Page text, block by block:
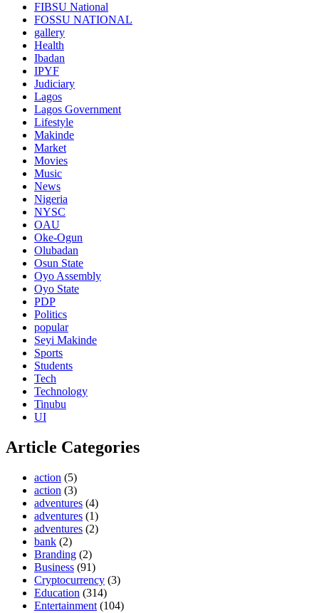
FIBSU National
FOSSU NATIONAL
gallery
Health
Ibadan
IPYF
Judiciary
Lagos
Lagos Government
Lifestyle
Makinde
Market
Movies
Music
News
Nigeria
NYSC
OAU
Oke-Ogun
Olubadan
Osun State
Oyo Assembly
Oyo State
PDP
Politics
popular
Seyi Makinde
Sports
Students
Tech
Technology
Tinubu
UI
Article Categories
action (5)
action (3)
adventures (4)
adventures (1)
adventures (2)
bank (2)
Branding (2)
Business (91)
Cryptocurrency (3)
Education (314)
Entertainment (104)